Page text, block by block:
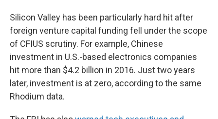
Silicon Valley has been particularly hard hit after
foreign venture capital funding fell under the scope
of CFIUS scrutiny. For example, Chinese
investment in U.S.-based electronics companies
hit more than $4.2 billion in 2016. Just two years
later, investment is at zero, according to the same
Rhodium data.